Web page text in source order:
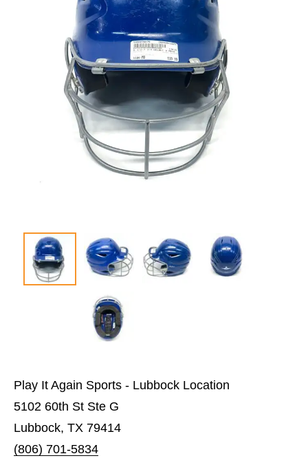
Play It Again Sports - Lubbock Location
5102 60th St Ste G
Lubbock, TX 79414
(806) 701-5834